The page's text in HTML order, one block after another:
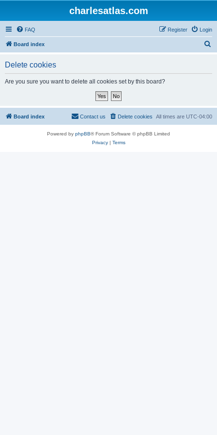
charlesatlas.com
FAQ Login
Register
Board index
Delete cookies
Are you sure you want to delete all cookies set by this board?
Board index All times are UTC-04:00
Delete cookies
Contact us
Powered by phpBB® Forum Software © phpBB Limited
Privacy| Terms